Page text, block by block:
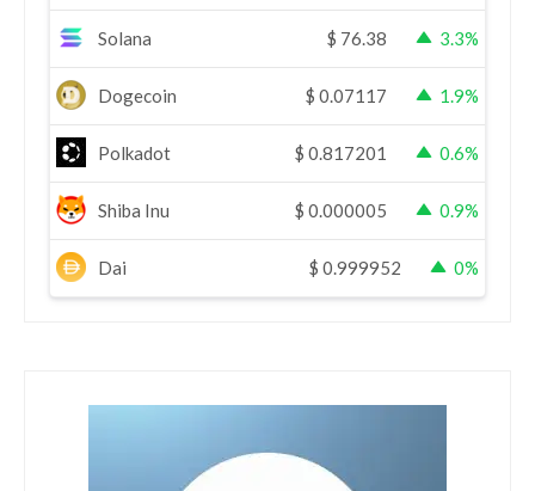
Solana $ 76.38 3.3%
Dogecoin $ 0.07117 1.9%
Polkadot $ 0.817201 0.6%
Shiba Inu $ 0.000005 0.9%
Dai $ 0.999952 0%